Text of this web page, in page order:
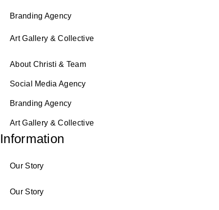
Branding Agency
Art Gallery & Collective
About Christi & Team
Social Media Agency
Branding Agency
Art Gallery & Collective
Information
Our Story
Our Story